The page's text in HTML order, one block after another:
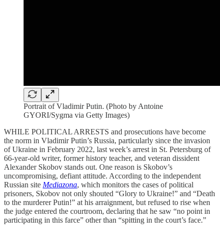
Portrait of Vladimir Putin. (Photo by Antoine
GYORI/Sygma via Getty Images)
WHILE POLITICAL ARRESTS and prosecutions have become
the norm in Vladimir Putin’s Russia, particularly since the invasion
of Ukraine in February 2022, last week’s arrest in St. Petersburg of
66-year-old writer, former history teacher, and veteran dissident
Alexander Skobov stands out. One reason is Skobov’s
uncompromising, defiant attitude. According to the independent
Russian site Mediazona, which monitors the cases of political
prisoners, Skobov not only shouted “Glory to Ukraine!” and “Death
to the murderer Putin!” at his arraignment, but refused to rise when
the judge entered the courtroom, declaring that he saw “no point in
participating in this farce” other than “spitting in the court’s face.”